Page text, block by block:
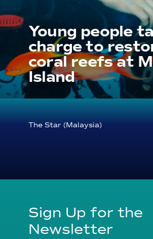
Young people
charge to
coral reefs at
Island
The Star (Malaysia)
Sign Up for the
Newsletter